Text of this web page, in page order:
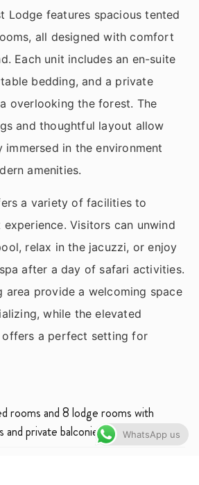
Lodge features spacious tented
all designed with comfort
Each unit includes an en-suite
bedding, and a private
overlooking the forest. The
and thoughtful layout allow
in the environment
amenities.
a variety of facilities to
experience. Visitors can unwind
relax in the jacuzzi, or enjoy
after a day of safari activities.
area provide a welcoming space
while the elevated
a perfect setting for
rooms and 8 lodge rooms with
and private balconies
WhatsApp us